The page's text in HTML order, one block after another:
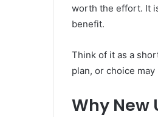
worth the effort. It
benefit.
Think of it as a
plan, or choice may
Why New